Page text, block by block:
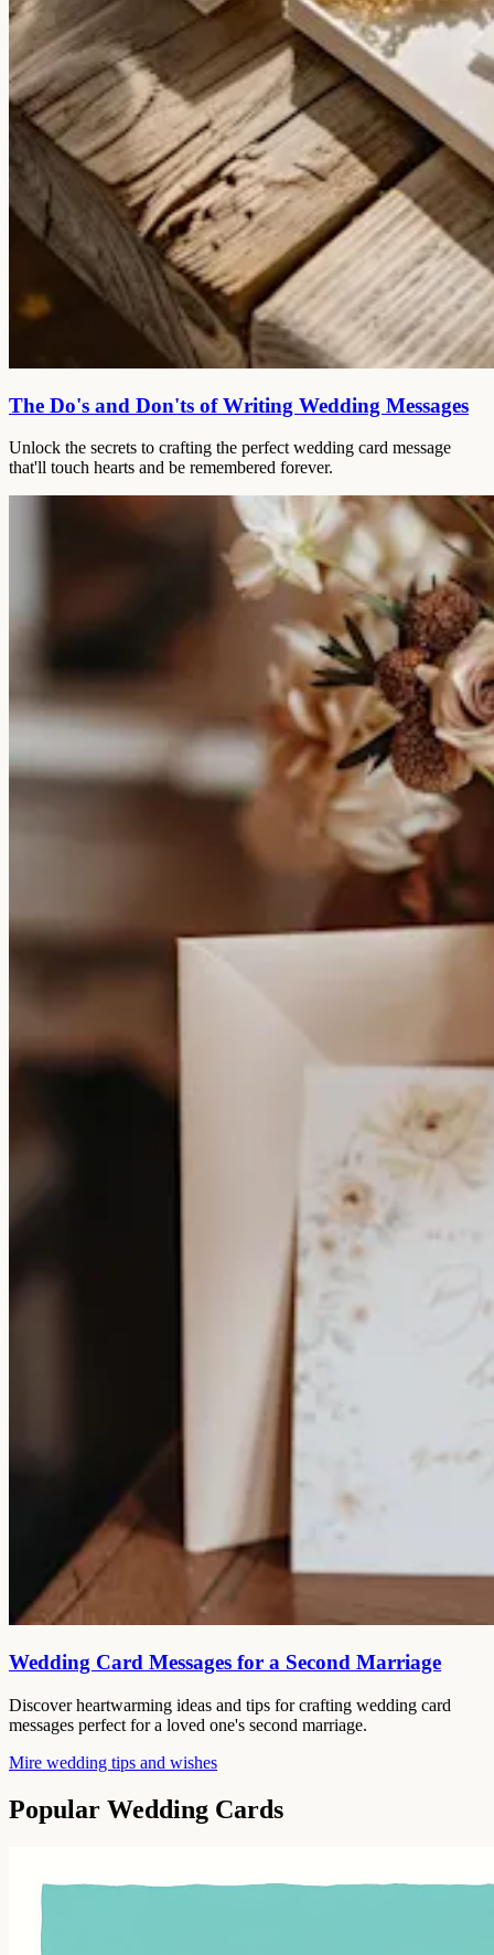
The Do's and Don'ts of Writing Wedding Messages
Unlock the secrets to crafting the perfect wedding card message
that'll touch hearts and be remembered forever.
Wedding Card Messages for a Second Marriage
Discover heartwarming ideas and tips for crafting wedding card
messages perfect for a loved one's second marriage.
Mire wedding tips and wishes
Popular Wedding Cards